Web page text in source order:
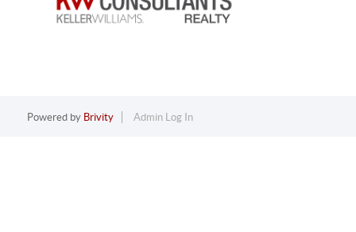
Powered by Brivity Admin Log In